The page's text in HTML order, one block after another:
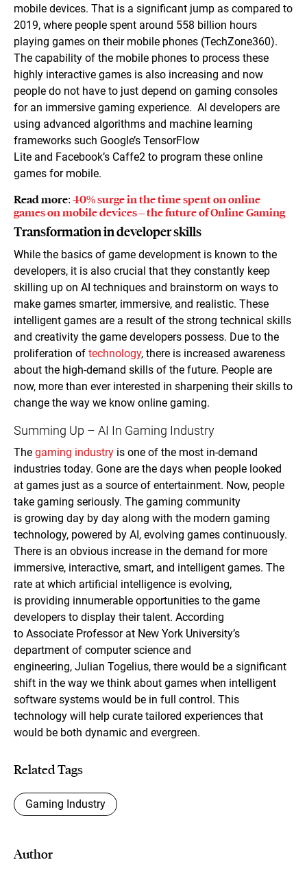
mobile devices. That is a significant jump as compared to
2019, where people spent around 558 billion hours
playing games on their mobile phones (TechZone360).
The capability of the mobile phones to process these
highly interactive games is also increasing and now
people do not have to just depend on gaming consoles
for an immersive gaming experience. AI developers are
using advanced algorithms and machine learning
frameworks such Google’s TensorFlow
Lite and Facebook’s Caffe2 to program these online
games for mobile.
Read more: 40% surge in the time spent on online
games on mobile devices – the future of Online Gaming
Transformation in developer skills
While the basics of game development is known to the
developers, it is also crucial that they constantly keep
skilling up on AI techniques and brainstorm on ways to
make games smarter, immersive, and realistic. These
intelligent games are a result of the strong technical skills
and creativity the game developers possess. Due to the
proliferation of technology, there is increased awareness
about the high-demand skills of the future. People are
now, more than ever interested in sharpening their skills to
change the way we know online gaming.
Summing Up – AI In Gaming Industry
The gaming industry is one of the most in-demand
industries today. Gone are the days when people looked
at games just as a source of entertainment. Now, people
take gaming seriously. The gaming community
is growing day by day along with the modern gaming
technology, powered by AI, evolving games continuously.
There is an obvious increase in the demand for more
immersive, interactive, smart, and intelligent games. The
rate at which artificial intelligence is evolving,
is providing innumerable opportunities to the game
developers to display their talent. According
to Associate Professor at New York University’s
department of computer science and
engineering, Julian Togelius, there would be a significant
shift in the way we think about games when intelligent
software systems would be in full control. This
technology will help curate tailored experiences that
would be both dynamic and evergreen.
Related Tags
Gaming Industry
Author